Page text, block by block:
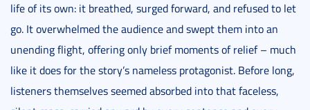
life of its own: it breathed, surged forward, and refused to let
go. It overwhelmed the audience and swept them into an
unending flight, offering only brief moments of relief – much
like it does for the story’s nameless protagonist. Before long,
listeners themselves seemed absorbed into that faceless,